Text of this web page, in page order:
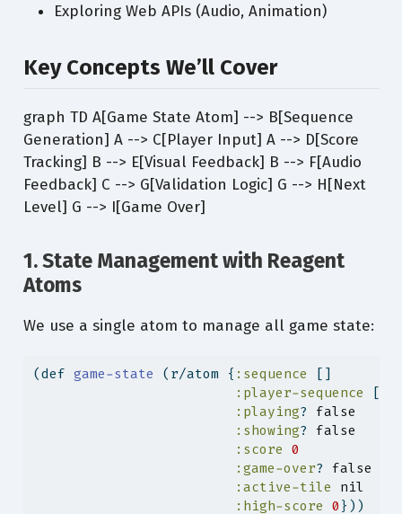
Exploring Web APIs (Audio, Animation)
Key Concepts We’ll Cover
graph TD A[Game State Atom] --> B[Sequence
Generation] A --> C[Player Input] A --> D[Score
Tracking] B --> E[Visual Feedback] B --> F[Audio
Feedback] C --> G[Validation Logic] G --> H[Next
Level] G --> I[Game Over]
1. State Management with Reagent
Atoms
We use a single atom to manage all game state:
(def game-state (r/atom { :sequence
:player-sequence
:playing? false
:showing? false
:score 0
:game-over? false
:active-tile
nil
:high-score 0